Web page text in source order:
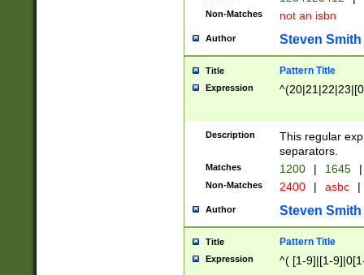
Non-Matches not an isbn
Author Steven Smith
Title Pattern Title
Expression
Description
This regular
separators.
Matches 1200 | 1645 |
Non-Matches 2400 | asbc |
Author Steven Smith
Title Pattern Title
Expression ^( [1-9]|[1-